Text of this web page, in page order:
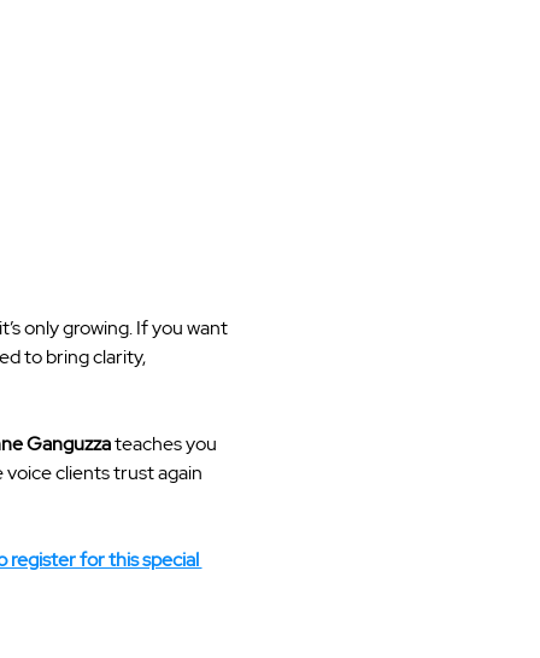
only growing. If you want
to bring clarity,
Ganguzza teaches you
clients trust again
register for this special